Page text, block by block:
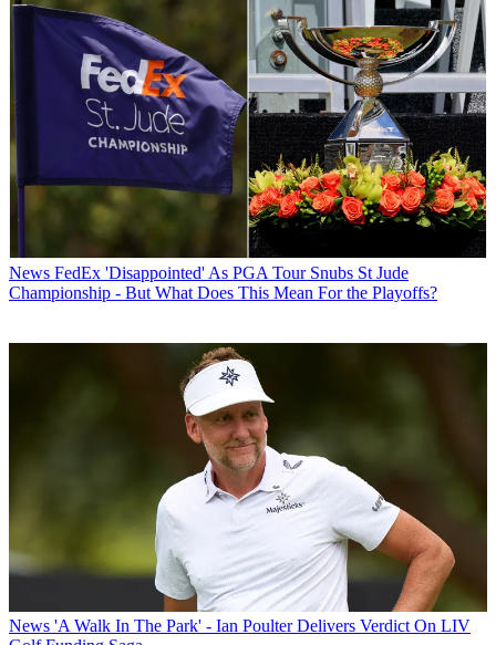
News FedEx 'Disappointed' As PGA Tour Snubs St Jude
Championship - But What Does This Mean For the Playoffs?
News 'A Walk In The Park' - Ian Poulter Delivers Verdict On LIV